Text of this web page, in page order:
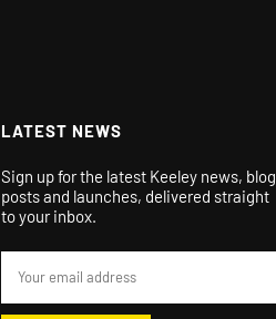
LATEST NEWS
Sign up for the latest Keeley news, blog
posts and launches, delivered straight
to your inbox.